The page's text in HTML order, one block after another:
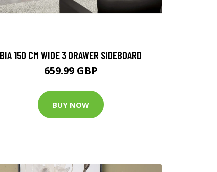
BIA 150 CM WIDE 3 DRAWER SIDEBOARD
659.99 GBP
BUY NOW